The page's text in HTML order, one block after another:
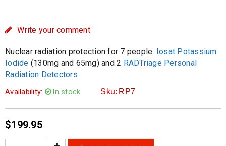
Write your comment
Nuclear radiation protection for 7 people. Iosat Potassium
Iodide (130mg and 65mg) and 2 RADTriage Personal
Radiation Detectors
Availability: In stock Sku: RP7
$199.95